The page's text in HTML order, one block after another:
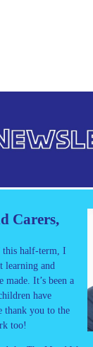
Carers,
this half-term, I
learning and
made. It’s been a
have
thank you to the
too!